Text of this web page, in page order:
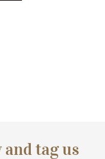
tag us